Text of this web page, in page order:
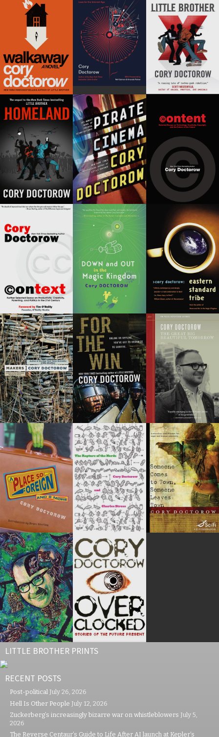
LITTLE BROTHER PRINTS
RECENT POSTS
Post-political July 26, 2026
Hell Is Other People July 12, 2026
Zuckerberg’s increasingly bizarre war on whistleblowers July 5,
2026
The Reverse Centaur’s Guide to Life After AI launch at Kepler’s